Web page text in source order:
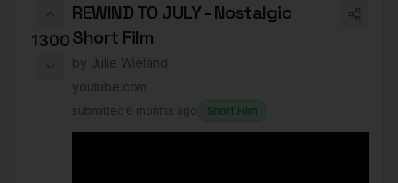
1300
REWIND TO JULY - Nostalgic
Short Film
by Julie Wieland
youtube.com
submitted 6 months ago Short Film